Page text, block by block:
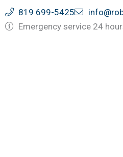
Skip
to
819 699-5425
Emergency service 24